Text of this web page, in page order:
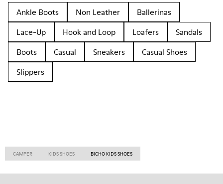
Ankle Boots Non Leather
Ballerinas
Lace-Up
Hook and Loop Loafers
Sandals
Boots
Casual Sneakers
Casual Shoes
Slippers
CAMPER KIDS SHOES BICHO KIDS SHOES